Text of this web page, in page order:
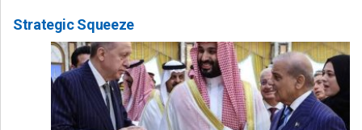
Strategic Squeeze